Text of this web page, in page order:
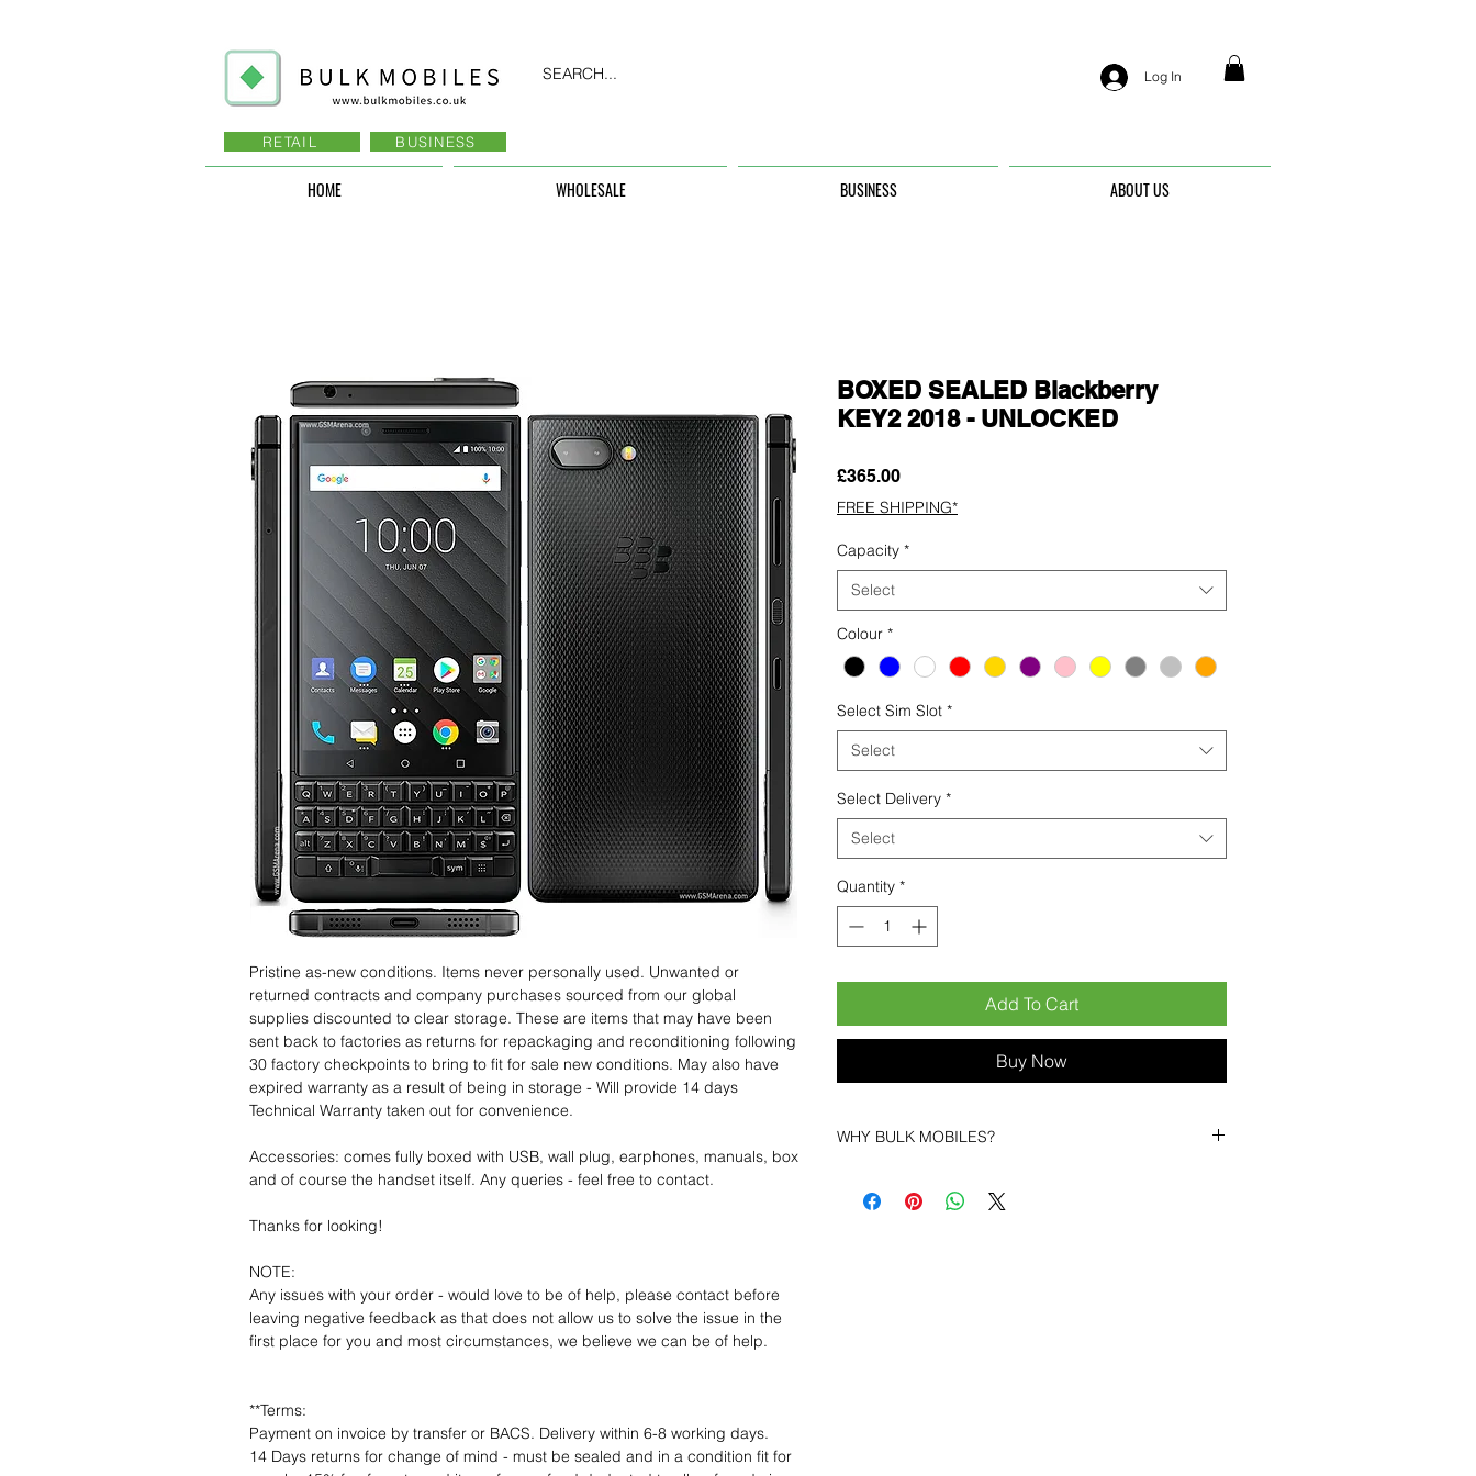
Log In
SEARCH...
RETAIL BUSINESS
HOME WHOLESALE BUSINESS ABOUT US
Pristine as-new conditions. Items never personally used. Unwanted or
returned contracts and company purchases sourced from our global
supplies discounted to clear storage. These are items that may have been
sent back to factories as returns for repackaging and reconditioning following
30 factory checkpoints to bring to fit for sale new conditions. May also have
expired warranty as a result of being in storage - Will provide 14 days
Technical Warranty taken out for convenience.
Accessories: comes fully boxed with USB, wall plug, earphones, manuals, box
and of course the handset itself. Any queries - feel free to contact.
Thanks for looking!
NOTE:
Any issues with your order - would love to be of help, please contact before
leaving negative feedback as that does not allow us to solve the issue in the
first place for you and most circumstances, we believe we can be of help.
**Terms:
Payment on invoice by transfer or BACS. Delivery within 6-8 working days.
14 Days returns for change of mind - must be sealed and in a condition fit for
BOXED SEALED Blackberry
KEY2 2018 - UNLOCKED
£365.00Price
FREE SHIPPING*
Capacity *
Select
Colour *
Select Sim Slot *
Select
Select Delivery *
Select
Quantity *
Add To Cart
Buy Now
WHY BULK MOBILES?
Bulk Mobiles , we position ourselves not only as a